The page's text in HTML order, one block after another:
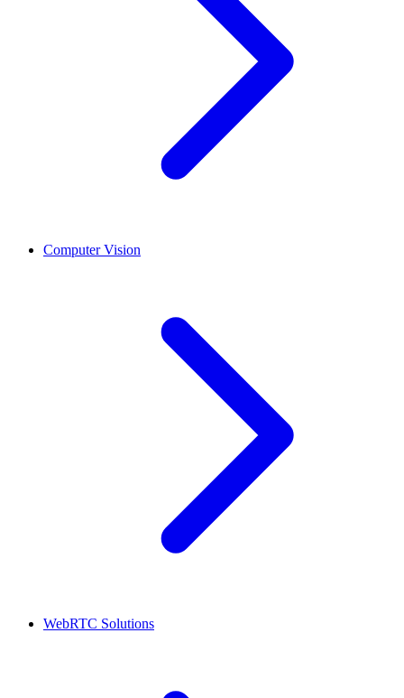
Computer Vision
WebRTC Solutions